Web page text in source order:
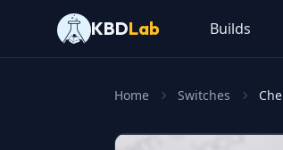
KBDLab Builds
Home Switches